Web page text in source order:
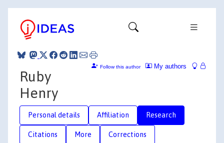
My authors
Follow this author
Ruby
Henry
Personal details Affiliation Research
Citations More Corrections